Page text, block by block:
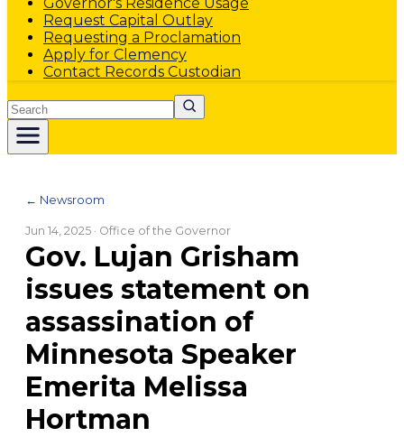
Request Capital Outlay
Requesting a Proclamation
Apply for Clemency
Contact Records Custodian
Search
← Newsroom
Jun 14, 2025 · Office of the Governor
Gov. Lujan Grisham
issues statement on
assassination of
Minnesota Speaker
Emerita Melissa
Hortman